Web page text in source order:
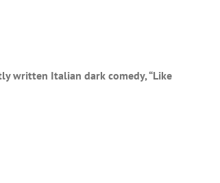
written Italian dark comedy, “Like